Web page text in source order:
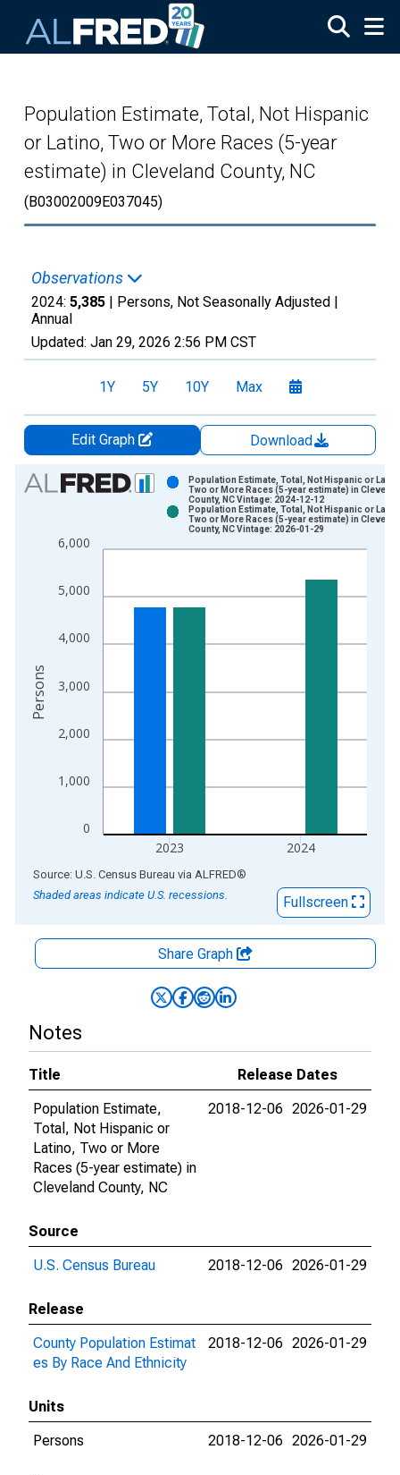
Population Estimate, Total, Not Hispanic
or Latino, Two or More Races (5-year
estimate) in Cleveland County, NC
(B03002009E037045)
Observations
2024: 5,385 | Persons, Not Seasonally Adjusted |
Annual
Updated: Jan 29, 2026 2:56 PM CST
1Y 5Y 10Y Max
Edit Graph
Download
Chart
Bar chart with 2 data series.
The chart has 1 X axis displaying xAxis. Data ranges from
0
1,000
2,000
3,000
4,000
5,000
6,000
2023 2024
Population Estimate, Total, Not Hispanic or
Two or More Races (5-year estimate) in
County, NC Vintage: 2024-12-12
Population Estimate, Total, Not Hispanic or
Two or More Races (5-year estimate) in
County, NC Vintage: 2026-01-29
Persons
End of interactive chart.
Source: U.S. Census Bureau via ALFRED®
Shaded areas indicate U.S. recessions.
Fullscreen
Share Graph
Notes
Title
Release Dates
Population Estimate,
Total, Not Hispanic or
Latino, Two or More
Races (5-year estimate) in
Cleveland County, NC
2018-12-06 2026-01-29
Source
U.S. Census Bureau
2018-12-06 2026-01-29
Release
County Population Estimat
es By Race And Ethnicity
2018-12-06 2026-01-29
Units
Persons
2018-12-06 2026-01-29